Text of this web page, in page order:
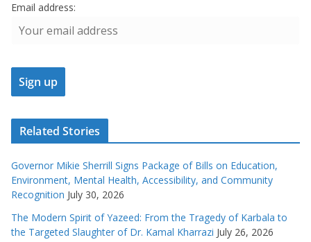
Email address:
Related Stories
Governor Mikie Sherrill Signs Package of Bills on Education,
Environment, Mental Health, Accessibility, and Community
Recognition July 30, 2026
The Modern Spirit of Yazeed: From the Tragedy of Karbala to
the Targeted Slaughter of Dr. Kamal Kharrazi July 26, 2026